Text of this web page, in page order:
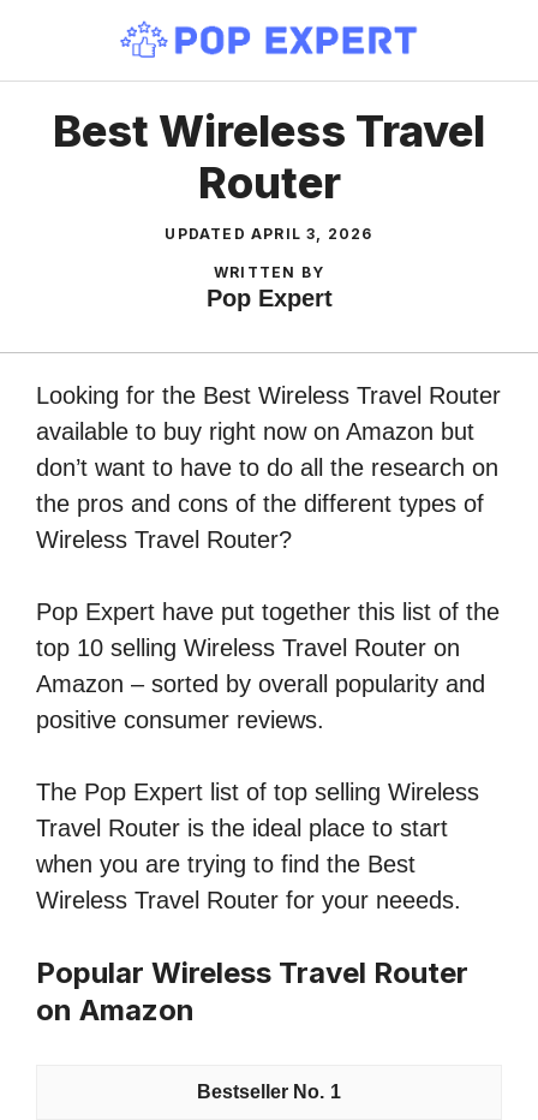
content
Best Wireless Travel
Router
UPDATED APRIL 3, 2026
WRITTEN BY
Pop Expert
Looking for the Best Wireless Travel Router
available to buy right now on Amazon but
don’t want to have to do all the research on
the pros and cons of the different types of
Wireless Travel Router?
Pop Expert have put together this list of the
top 10 selling Wireless Travel Router on
Amazon – sorted by overall popularity and
positive consumer reviews.
The Pop Expert list of top selling Wireless
Travel Router is the ideal place to start
when you are trying to find the Best
Wireless Travel Router for your neeeds.
Popular Wireless Travel Router
on Amazon
1